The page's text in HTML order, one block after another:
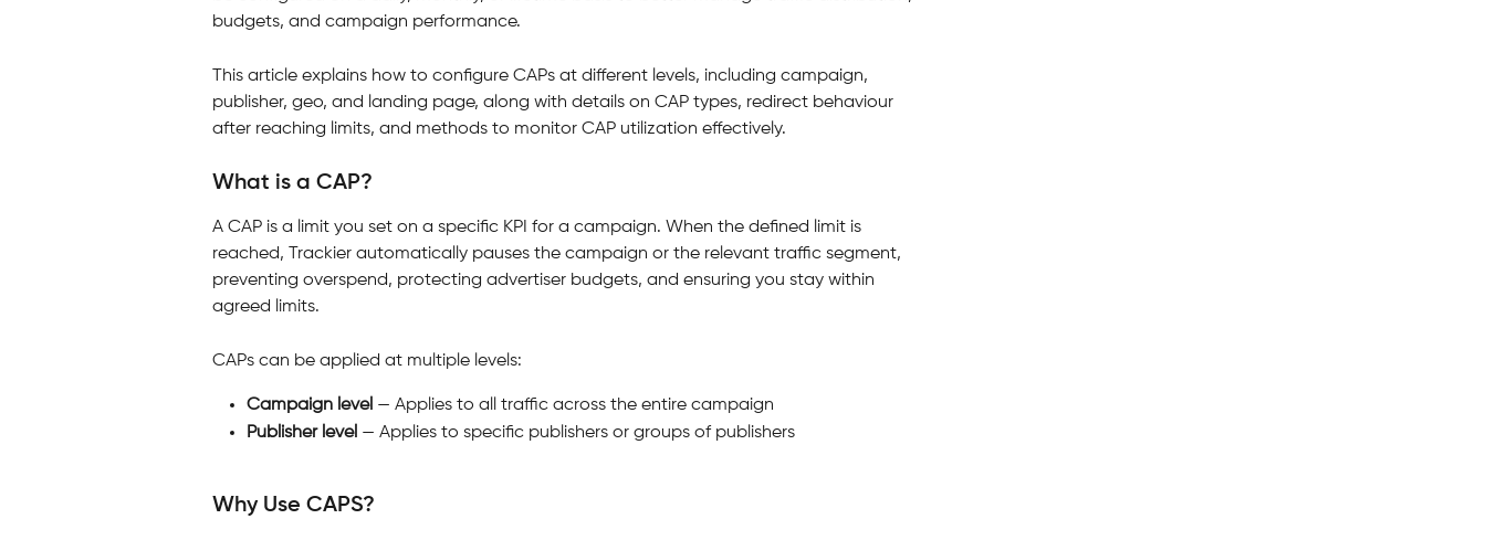
budgets, and campaign performance.
This article explains how to configure CAPs at different levels, including campaign,
publisher, geo, and landing page, along with details on CAP types, redirect behaviour
after reaching limits, and methods to monitor CAP utilization effectively.
What is a CAP?
A CAP is a limit you set on a specific KPI for a campaign. When the defined limit is
reached, Trackier automatically pauses the campaign or the relevant traffic segment,
preventing overspend, protecting advertiser budgets, and ensuring you stay within
agreed limits.
CAPs can be applied at multiple levels:
Campaign level — Applies to all traffic across the entire campaign
Publisher level — Applies to specific publishers or groups of publishers
Why Use CAPS?